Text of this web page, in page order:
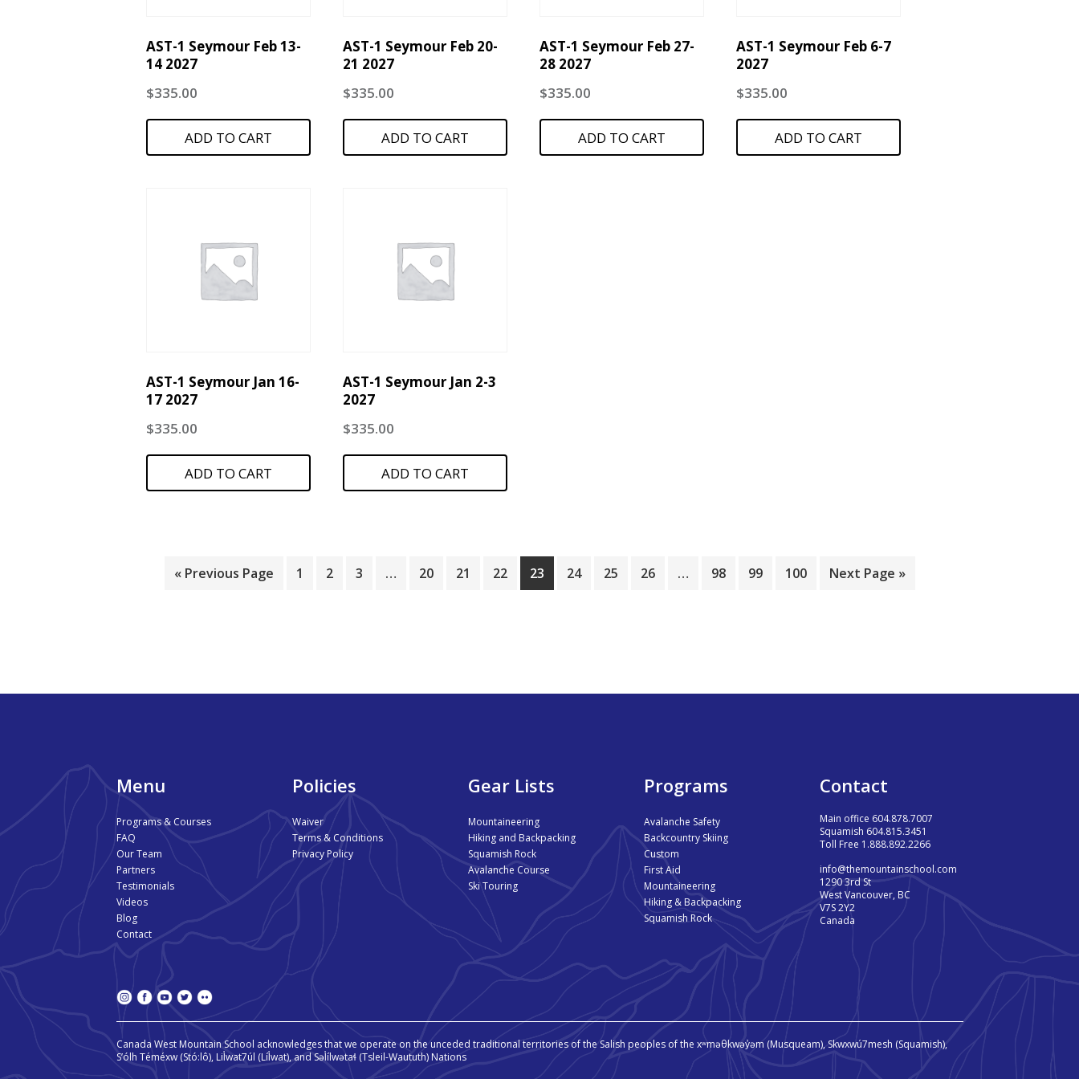
AST-1 Seymour Feb 13-
14 2027
$335.00
ADD TO CART
AST-1 Seymour Feb 20-
21 2027
$335.00
ADD TO CART
AST-1 Seymour Feb 27-
28 2027
$335.00
ADD TO CART
AST-1 Seymour Feb 6-7
2027
$335.00
ADD TO CART
AST-1 Seymour Jan 16-
17 2027
$335.00
ADD TO CART
AST-1 Seymour Jan 2-3
2027
$335.00
ADD TO CART
« Previous Page 1 2 3 … 20 21 22 23 24 25 26 … 98 99 100 Next Page »
Menu
Programs & Courses
FAQ
Our Team
Partners
Testimonials
Videos
Blog
Contact
Policies
Waiver
Terms & Conditions
Privacy Policy
Gear Lists
Mountaineering
Hiking and Backpacking
Squamish Rock
Avalanche Course
Ski Touring
Programs
Avalanche Safety
Backcountry Skiing
Custom
First Aid
Mountaineering
Hiking & Backpacking
Squamish Rock
Contact
Main office 604.878.7007
Squamish 604.815.3451
Toll Free 1.888.892.2266
info@themountainschool.com
1290 3rd St
West Vancouver, BC
V7S 2Y2
Canada
Canada West Mountain School acknowledges that we operate on the unceded traditional territories of the Salish peoples of the xʷməθkwəy̓əm (Musqueam), Skwxwú7mesh (Squamish),
S’ólh Téméxw (Stó:lô), Lil̓wat7úl (Líl̓wat), and Səl̓ílwətaɬ (Tsleil-Waututh) Nations